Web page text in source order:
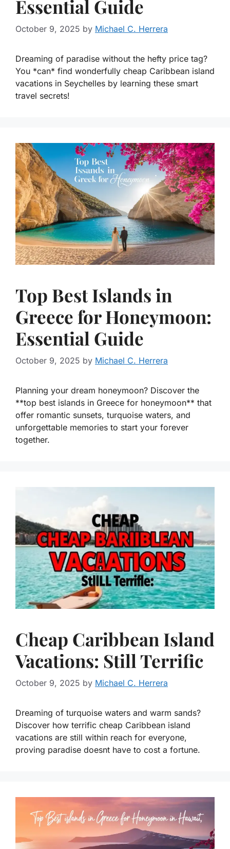
Essential Guide
October 9, 2025 by Michael C. Herrera
Dreaming of paradise without the hefty price tag?
You *can* find wonderfully cheap Caribbean island
vacations in Seychelles by learning these smart
travel secrets!
Top Best Islands in
Greece for Honeymoon:
Essential Guide
October 9, 2025 by Michael C. Herrera
Planning your dream honeymoon? Discover the
**top best islands in Greece for honeymoon** that
offer romantic sunsets, turquoise waters, and
unforgettable memories to start your forever
together.
Cheap Caribbean Island
Vacations: Still Terrific
October 9, 2025 by Michael C. Herrera
Dreaming of turquoise waters and warm sands?
Discover how terrific cheap Caribbean island
vacations are still within reach for everyone,
proving paradise doesnt have to cost a fortune.